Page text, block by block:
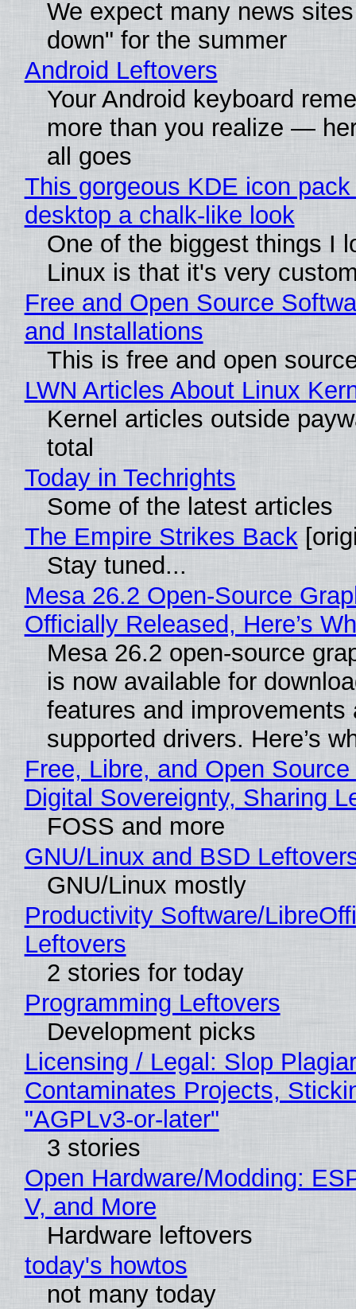
We expect many news
down" for the summer
Android Leftovers
Your Android keyboard
more than you realize —
all goes
This gorgeous KDE icon
desktop a chalk-like look
One of the biggest things I
Linux is that it's very
Free and Open Source
and Installations
This is free and open
LWN Articles About Linux
Kernel articles outside
total
Today in Techrights
Some of the latest articles
The Empire Strikes Back
Stay tuned...
Mesa 26.2 Open-Source
Officially Released, Here’s
Mesa 26.2 open-source
is now available for
features and improvements
supported drivers. Here’s
Free, Libre, and Open
Digital Sovereignty, Sharing
FOSS and more
GNU/Linux and BSD
GNU/Linux mostly
Productivity Software/
Leftovers
2 stories for today
Programming Leftovers
Development picks
Licensing / Legal: Slop
Contaminates Projects,
"AGPLv3-or-later"
3 stories
Open Hardware/Modding:
V, and More
Hardware leftovers
today's howtos
not many today